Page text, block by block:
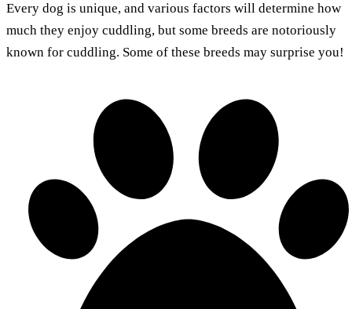
Every dog is unique, and various factors will determine how
much they enjoy cuddling, but some breeds are notoriously
known for cuddling. Some of these breeds may surprise you!